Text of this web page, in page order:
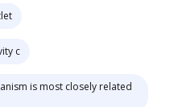
c
is most closely related